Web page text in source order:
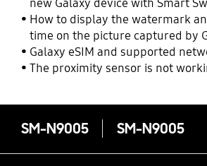
new Galaxy device with Smart
How to display the watermark
time on the picture captured by
Galaxy eSIM and supported
The proximity sensor is not
SM-N9005 SM-N9005